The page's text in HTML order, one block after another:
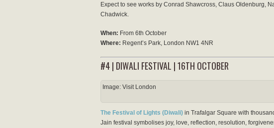
Expect to see works by Conrad Shawcross, Claus Oldenburg,
Chadwick.
When: From 6th October
Where: Regent’s Park, London NW1 4NR
#4 | DIWALI FESTIVAL | 16TH OCTOBER
Image: Visit London
The Festival of Lights (Diwali) in Trafalgar Square with
Jain festival symbolises joy, love, reflection, resolution,